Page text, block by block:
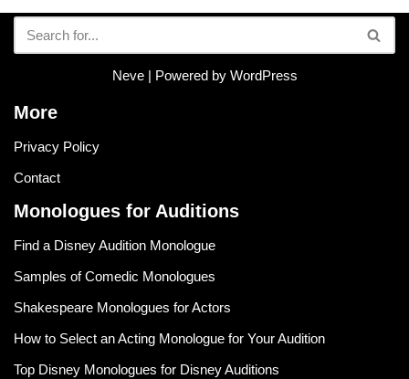
Neve| Powered by WordPress
More
Privacy Policy
Contact
Monologues for Auditions
Find a Disney Audition Monologue
Samples of Comedic Monologues
Shakespeare Monologues for Actors
How to Select an Acting Monologue for Your Audition
Top Disney Monologues for Disney Auditions